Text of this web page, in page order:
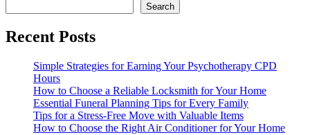
Search
Recent Posts
Simple Strategies for Earning Your Psychotherapy CPD
Hours
How to Choose a Reliable Locksmith for Your Home
Essential Funeral Planning Tips for Every Family
Tips for a Stress-Free Move with Valuable Items
How to Choose the Right Air Conditioner for Your Home